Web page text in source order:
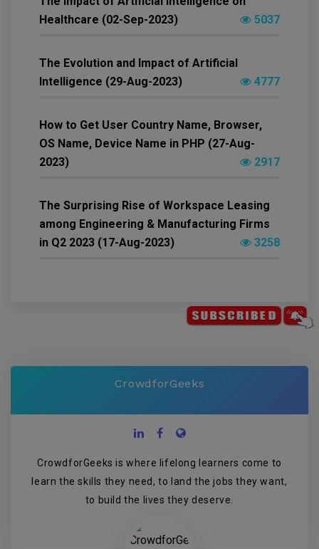
Healthcare (02-Sep-2023)
5037
The Evolution and Impact of Artificial
Intelligence (29-Aug-2023)
4777
How to Get User Country Name, Browser,
OS Name, Device Name in PHP (27-Aug-
2023)
2917
The Surprising Rise of Workspace Leasing
among Engineering & Manufacturing Firms
in Q2 2023 (17-Aug-2023)
3258
CrowdforGeeks
CrowdforGeeks is where lifelong learners come to
learn the skills they need, to land the jobs they want,
to build the lives they deserve.